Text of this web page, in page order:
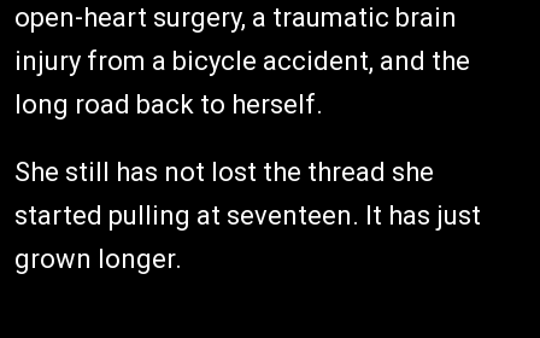
open-heart surgery, a traumatic brain
injury from a bicycle accident, and the
long road back to herself.
She still has not lost the thread she
started pulling at seventeen. It has just
grown longer.